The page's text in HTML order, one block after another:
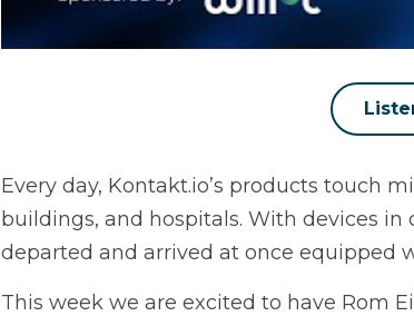
Every day, Kontakt.io’s products touch
buildings, and hospitals. With devices
departed and arrived at once equipped
This week we are excited to have Rom